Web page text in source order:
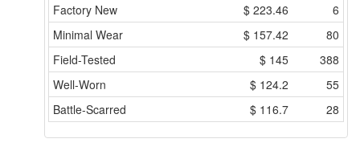
Factory New
$ 223.46
6
Minimal Wear
$ 157.42
80
Field-Tested
$ 145
388
Well-Worn
$ 124.2
55
Battle-Scarred
$ 116.7 28